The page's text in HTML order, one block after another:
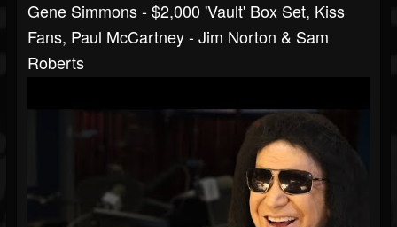
Gene Simmons - $2,000 'Vault' Box Set, Kiss
Fans, Paul McCartney - Jim Norton & Sam
Roberts